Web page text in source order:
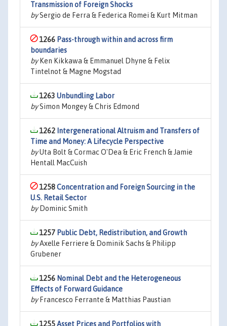
Transmission of Foreign Shocks
bySergio de Ferra & Federica Romei & Kurt Mitman
1266 Pass-through within and across firm
boundaries
byKen Kikkawa & Emmanuel Dhyne & Felix
Tintelnot & Magne Mogstad
1263 Unbundling Labor
bySimon Mongey & Chris Edmond
1262 Intergenerational Altruism and Transfers of
Time and Money: A Lifecycle Perspective
byUta Bolt & Cormac O'Dea & Eric French & Jamie
Hentall MacCuish
1258Concentration and Foreign Sourcing in the
U.S. Retail Sector
byDominic Smith
1257 Public Debt, Redistribution, and Growth
byAxelle Ferriere & Dominik Sachs & Philipp
Grubener
1256 Nominal Debt and the Heterogeneous
Effects of Forward Guidance
byFrancesco Ferrante & Matthias Paustian
1255Asset Prices and Portfolios with